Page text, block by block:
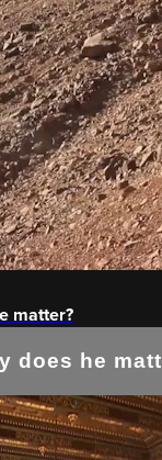
matter?
does he